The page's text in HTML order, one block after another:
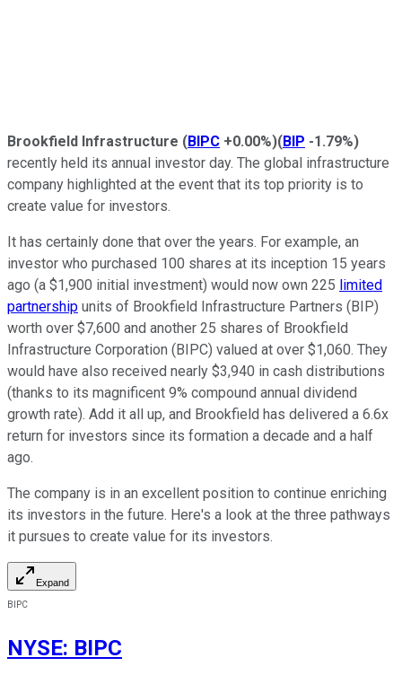
Brookfield Infrastructure (BIPC +0.00%)(BIP -1.79%)
recently held its annual investor day. The global infrastructure
company highlighted at the event that its top priority is to
create value for investors.
It has certainly done that over the years. For example, an
investor who purchased 100 shares at its inception 15 years
ago (a $1,900 initial investment) would now own 225 limited
partnership units of Brookfield Infrastructure Partners (BIP)
worth over $7,600 and another 25 shares of Brookfield
Infrastructure Corporation (BIPC) valued at over $1,060. They
would have also received nearly $3,940 in cash distributions
(thanks to its magnificent 9% compound annual dividend
growth rate). Add it all up, and Brookfield has delivered a 6.6x
return for investors since its formation a decade and a half
ago.
The company is in an excellent position to continue enriching
its investors in the future. Here's a look at the three pathways
it pursues to create value for its investors.
Expand
BIPC
NYSE: BIPC